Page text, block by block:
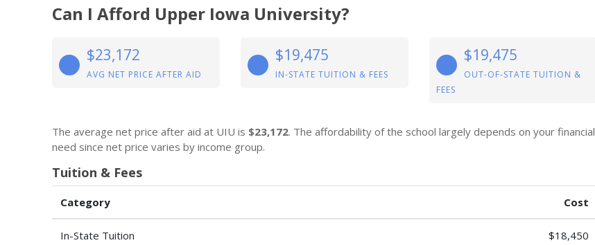
Can I Afford Upper Iowa University?
$23,172
AVG NET PRICE AFTER AID
$19,475
IN-STATE TUITION & FEES
$19,475
OUT-OF-STATE TUITION &
FEES
The average net price after aid at UIU is $23,172. The affordability of the school largely depends on your financial
need since net price varies by income group.
Tuition & Fees
Category Cost
In-State Tuition $18,450